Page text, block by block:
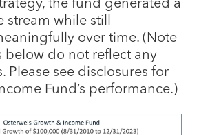
stream while still
over time. (Note
below do not reflect any
Please see disclosures for
Fund’s performance.)